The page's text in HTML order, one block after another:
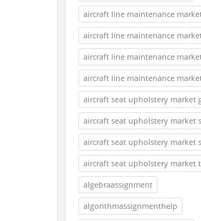
aircraft line maintenance
aircraft line maintenance
aircraft line maintenance
aircraft line maintenance
aircraft seat upholstery market
aircraft seat upholstery market
aircraft seat upholstery market
aircraft seat upholstery market
algebraassignment
algorithmassignmenthelp